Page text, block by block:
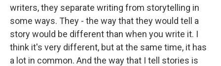
writers, they separate writing from storytelling in
some ways. They - the way that they would tell a
story would be different than when you write it. I
think it's very different, but at the same time, it has
a lot in common. And the way that I tell stories is